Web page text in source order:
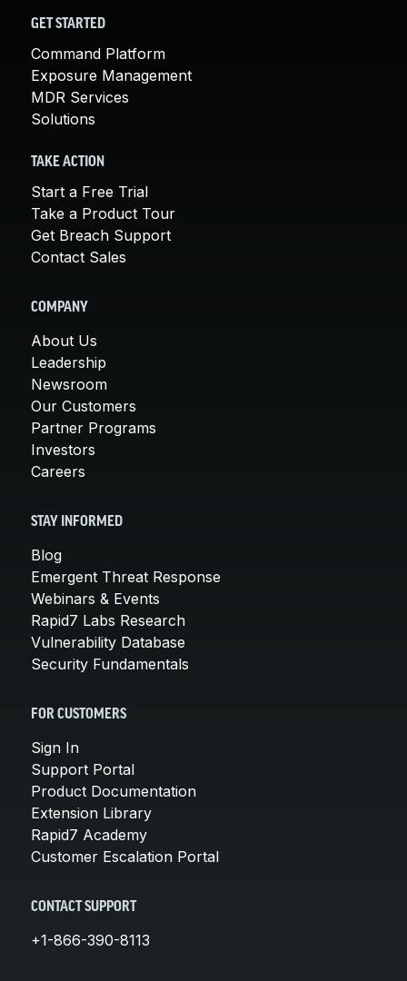
GET STARTED
Command Platform
Exposure Management
MDR Services
Solutions
TAKE ACTION
Start a Free Trial
Take a Product Tour
Get Breach Support
Contact Sales
COMPANY
About Us
Leadership
Newsroom
Our Customers
Partner Programs
Investors
Careers
STAY INFORMED
Blog
Emergent Threat Response
Webinars & Events
Rapid7 Labs Research
Vulnerability Database
Security Fundamentals
FOR CUSTOMERS
Sign In
Support Portal
Product Documentation
Extension Library
Rapid7 Academy
Customer Escalation Portal
CONTACT SUPPORT
+1-866-390-8113